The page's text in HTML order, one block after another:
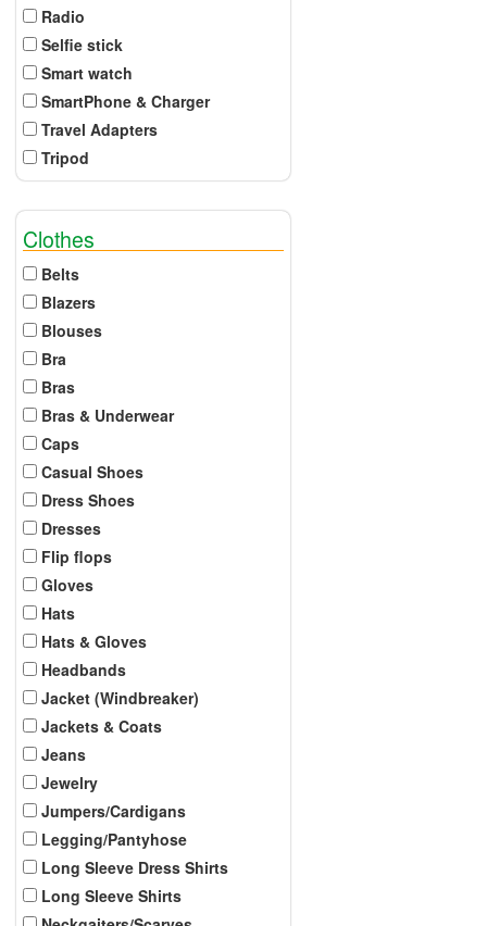
Radio
Selfie stick
Smart watch
SmartPhone & Charger
Travel Adapters
Tripod
Clothes
Belts
Blazers
Blouses
Bra
Bras
Bras & Underwear
Caps
Casual Shoes
Dress Shoes
Dresses
Flip flops
Gloves
Hats
Hats & Gloves
Headbands
Jacket (Windbreaker)
Jackets & Coats
Jeans
Jewelry
Jumpers/Cardigans
Legging/Pantyhose
Long Sleeve Dress Shirts
Long Sleeve Shirts